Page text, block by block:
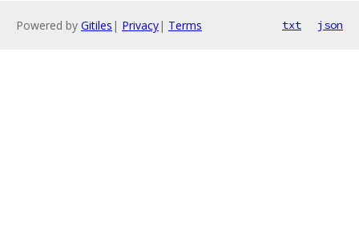
Powered by Gitiles | Privacy| Terms txt json